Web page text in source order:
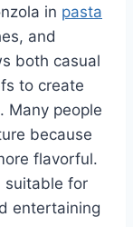
in pasta
and
both casual
to create
Many people
because
flavorful.
suitable for
entertaining